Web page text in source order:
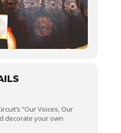
“Our Voices, Our
decorate your own